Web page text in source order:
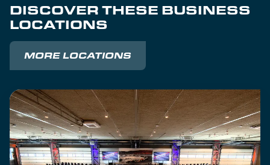
DISCOVER THESE BUSINESS
LOCATIONS
MORE LOCATIONS